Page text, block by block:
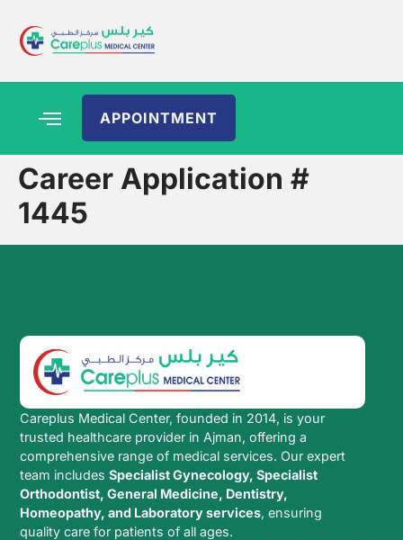
APPOINTMENT
Career Application #
1445
Careplus Medical Center, founded in 2014, is your
trusted healthcare provider in Ajman, offering a
comprehensive range of medical services. Our expert
team includesSpecialist Gynecology, Specialist
Orthodontist, General Medicine, Dentistry,
Homeopathy, and Laboratory services, ensuring
quality care for patients of all ages.